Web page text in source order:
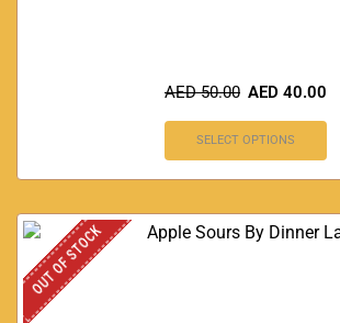
AED50.00 AED 40.00
SELECT OPTIONS
OUT OF STOCK